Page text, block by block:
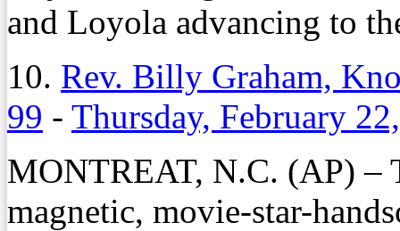
and Loyola advancing to
10. Rev. Billy Graham,
99 - Thursday, February
MONTREAT, N.C. (AP) –
magnetic, movie-star-